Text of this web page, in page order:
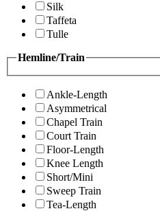
Silk
Taffeta
Tulle
Hemline/Train
Ankle-Length
Asymmetrical
Chapel Train
Court Train
Floor-Length
Knee Length
Short/Mini
Sweep Train
Tea-Length